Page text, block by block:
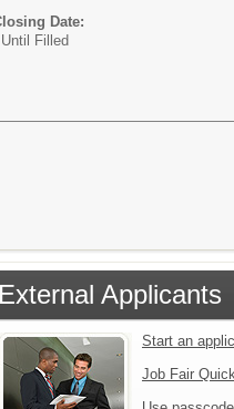
Date:
Until Filled
External Applicants
Start an
Job Fair